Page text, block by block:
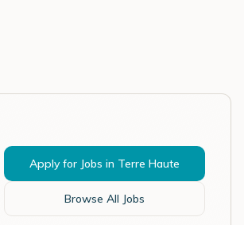
Apply for Jobs in Terre Haute
Browse All Jobs